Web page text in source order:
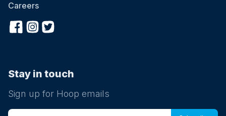
Careers
Stay in touch
Sign up for Hoop emails